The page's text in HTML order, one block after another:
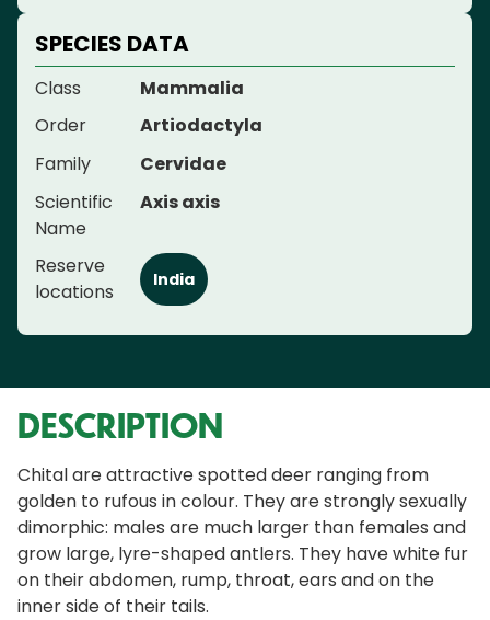
SPECIES DATA
Class
Mammalia
Order
Artiodactyla
Family
Cervidae
Scientific
Name
Axis axis
Reserve
locations
India
DESCRIPTION
Chital are attractive spotted deer ranging from
golden to rufous in colour. They are strongly sexually
dimorphic: males are much larger than females and
grow large, lyre-shaped antlers. They have white fur
on their abdomen, rump, throat, ears and on the
inner side of their tails.